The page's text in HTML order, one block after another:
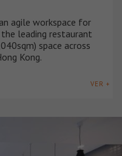
agile workspace for
leading restaurant
space across
Kong.
VER +